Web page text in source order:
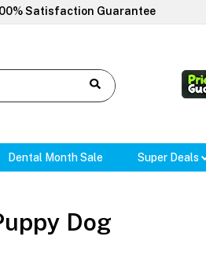
Satisfaction Guarantee
Dental Month Sale Super Deals
Dog